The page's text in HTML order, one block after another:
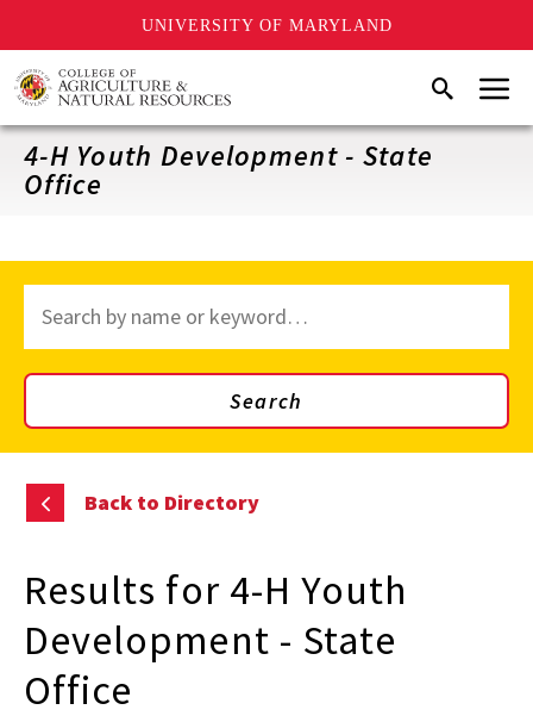
UNIVERSITY OF MARYLAND
Skip
to
main
content
SearchMenu
4-H Youth Development - State
Office
through
site
content
Search
Back to Directory
Results for 4-H Youth
Development - State
Office